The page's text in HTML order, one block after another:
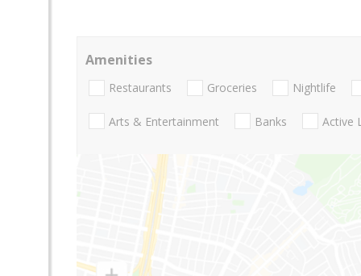
Amenities
Restaurants Groceries Nightlife
Arts & Entertainment Banks Active